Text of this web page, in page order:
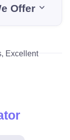
Offer
Excellent